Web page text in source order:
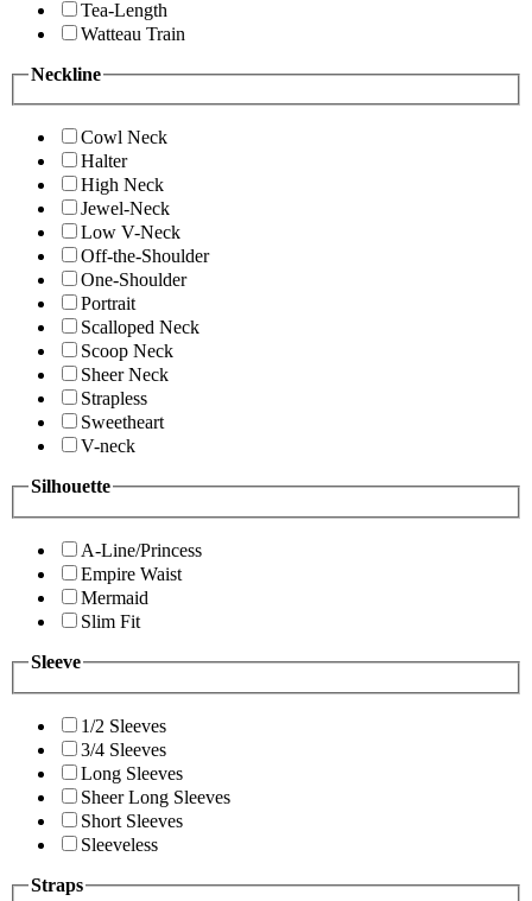
Tea-Length
Watteau Train
Neckline
Cowl Neck
Halter
High Neck
Jewel-Neck
Low V-Neck
Off-the-Shoulder
One-Shoulder
Portrait
Scalloped Neck
Scoop Neck
Sheer Neck
Strapless
Sweetheart
V-neck
Silhouette
A-Line/Princess
Empire Waist
Mermaid
Slim Fit
Sleeve
1/2 Sleeves
3/4 Sleeves
Long Sleeves
Sheer Long Sleeves
Short Sleeves
Sleeveless
Straps